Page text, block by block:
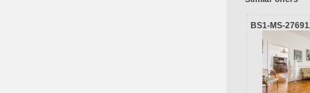
BS1-MS-